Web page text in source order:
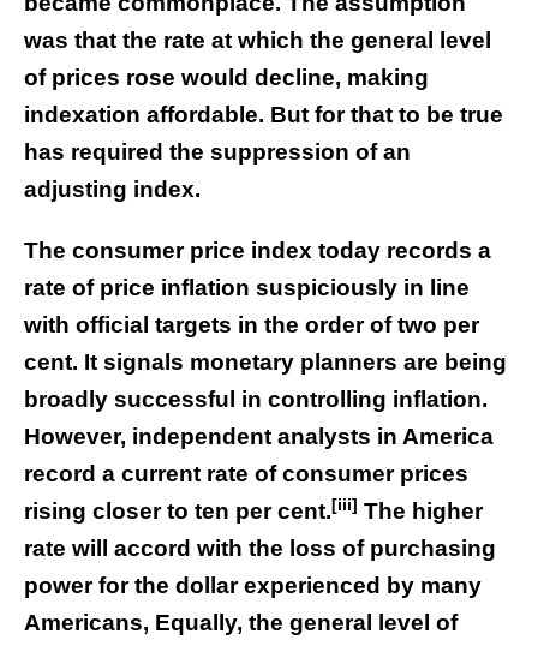
was that the rate at which the general level
of prices rose would decline, making
indexation affordable. But for that to be true
has required the suppression of an
adjusting index.
The consumer price index today records a
rate of price inflation suspiciously in line
with official targets in the order of two per
cent. It signals monetary planners are being
broadly successful in controlling inflation.
However, independent analysts in America
record a current rate of consumer prices
rising closer to ten per cent.[iii] The higher
rate will accord with the loss of purchasing
power for the dollar experienced by many
Americans, Equally, the general level of